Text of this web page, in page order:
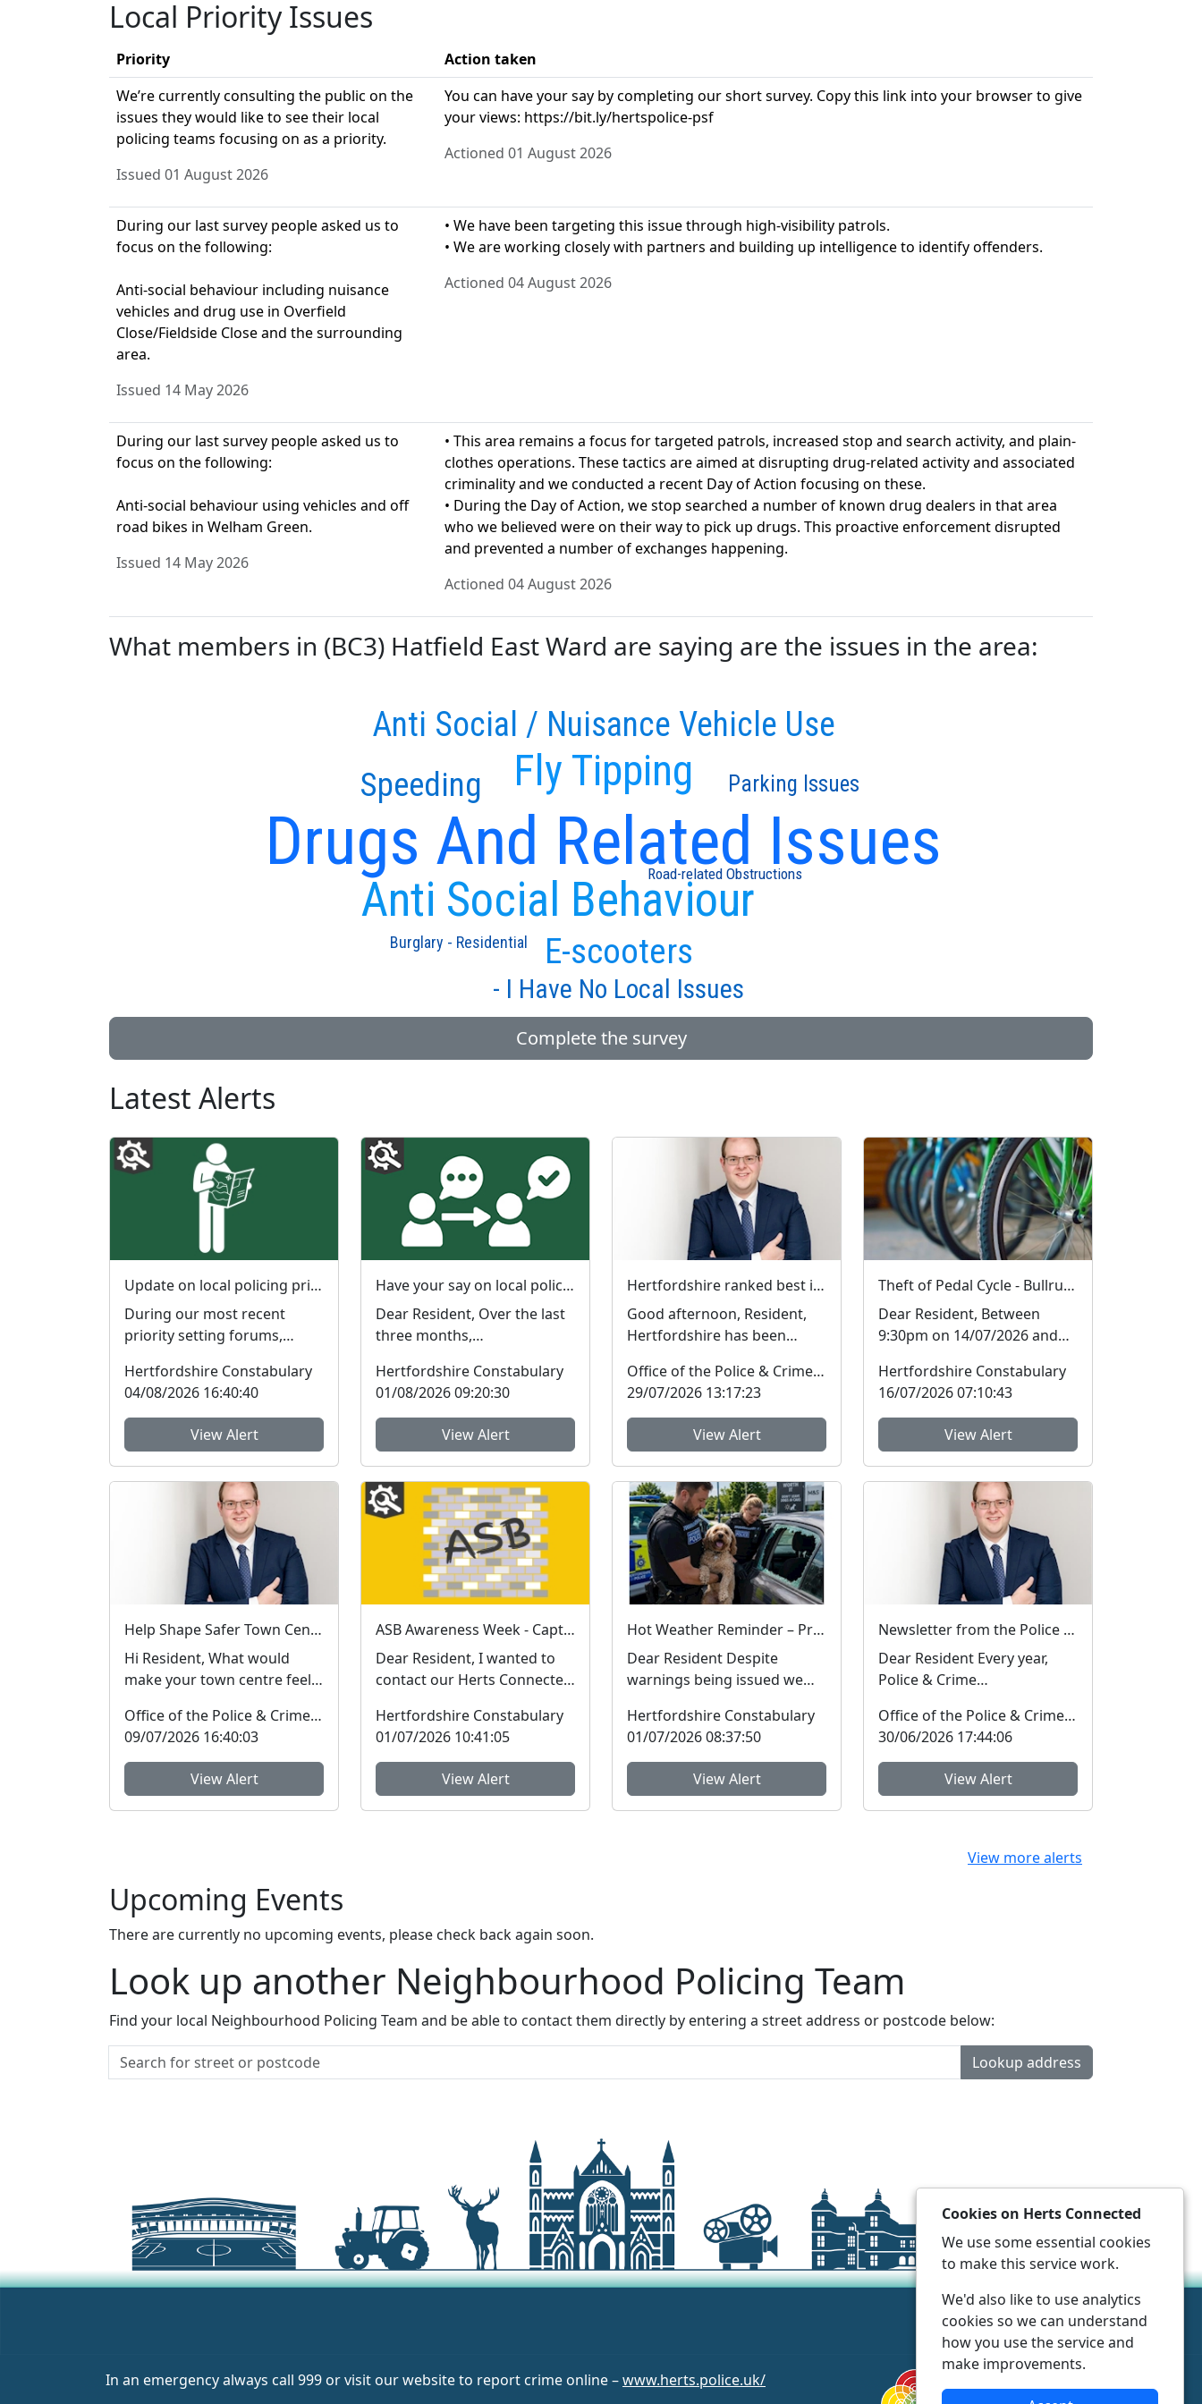
Local Priority Issues
Priority
Action taken
We’re currently consulting the public on the
issues they would like to see their local
policing teams focusing on as a priority.
Issued 01 August 2026
You can have your say by completing our short survey. Copy this link into your browser to give
your views: https://bit.ly/hertspolice-psf
Actioned 01 August 2026
During our last survey people asked us to
focus on the following:
Anti-social behaviour including nuisance
vehicles and drug use in Overfield
Close/Fieldside Close and the surrounding
area.
Issued 14 May 2026
• We have been targeting this issue through high-visibility patrols.
• We are working closely with partners and building up intelligence to identify offenders.
Actioned 04 August 2026
During our last survey people asked us to
focus on the following:
Anti-social behaviour using vehicles and off
road bikes in Welham Green.
Issued 14 May 2026
• This area remains a focus for targeted patrols, increased stop and search activity, and plain-
clothes operations. These tactics are aimed at disrupting drug-related activity and associated
criminality and we conducted a recent Day of Action focusing on these.
• During the Day of Action, we stop searched a number of known drug dealers in that area
who we believed were on their way to pick up drugs. This proactive enforcement disrupted
and prevented a number of exchanges happening.
Actioned 04 August 2026
What members in (BC3) Hatfield East Ward are saying are the issues in the area:
Drugs And Related Issues
Anti Social Behaviour
Fly Tipping
E-scooters
Anti Social / Nuisance Vehicle Use
Speeding
- I Have No Local Issues
Parking Issues
Burglary - Residential
Road-related Obstructions
Complete the survey
Latest Alerts
Update on local policing priorities
During our most recent
priority setting forums,
feedback on the issues th...
Hertfordshire Constabulary
04/08/2026 16:40:40
View Alert
Have your say on local policing priorities
Dear Resident, Over the last
three months,
Teams (NPTs) across
Hertford...
Hertfordshire Constabulary
01/08/2026 09:20:30
View Alert
Hertfordshire ranked best in the country on two key measures of public confidence in policing
Good afternoon, Resident,
Hertfordshire has been
in England and Wal...
Office of the Police & Crime Commissioner
29/07/2026 13:17:23
View Alert
Theft of Pedal Cycle - Bullrush Close, Hatfield
Dear Resident, Between
9:30pm on 14/07/2026 and
offender(s) have committed
...
Hertfordshire Constabulary
16/07/2026 07:10:43
View Alert
Help Shape Safer Town Centres This Summer
Hi Resident, What would
make your town centre feel
short survey and ...
Office of the Police & Crime Commissioner
09/07/2026 16:40:03
View Alert
ASB Awareness Week - Capturing community feedback
Dear Resident, I wanted to
contact our Herts Connected
highlight the impor...
Hertfordshire Constabulary
01/07/2026 10:41:05
View Alert
Hot Weather Reminder – Protect Your Dogs
Dear Resident Despite
warnings being issued we
dogs left in hot ca...
Hertfordshire Constabulary
01/07/2026 08:37:50
View Alert
Newsletter from the Police and Crime Commissioner for Hertfordshire
Dear Resident Every year,
Police & Crime
provide an annual report to
...
Office of the Police & Crime Commissioner
30/06/2026 17:44:06
View Alert
View more alerts
Upcoming Events
There are currently no upcoming events, please check back again soon.
Look up another Neighbourhood Policing Team
Find your local Neighbourhood Policing Team and be able to contact them directly by entering a street address or postcode below:
Lookup address
In an emergency always call 999 or visit our website to report crime online –www.herts.police.uk/
Cookies on Herts Connected
We use some essential cookies
to make this service work.
We'd also like to use analytics
cookies so we can understand
how you use the service and
make improvements.